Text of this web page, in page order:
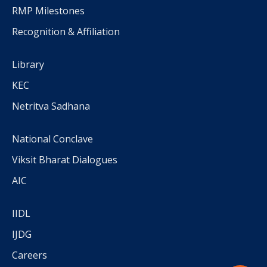
RMP Milestones
Recognition & Affiliation
Library
KEC
Netritva Sadhana
National Conclave
Viksit Bharat Dialogues
AIC
IIDL
IJDG
Careers